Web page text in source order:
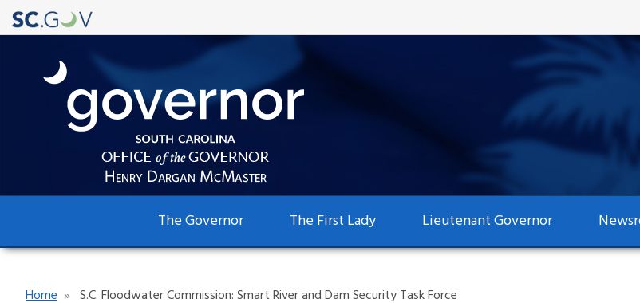
navigation
The Governor The First Lady Lieutenant Governor
Home S.C. Floodwater Commission: Smart River and Dam Security Task Force